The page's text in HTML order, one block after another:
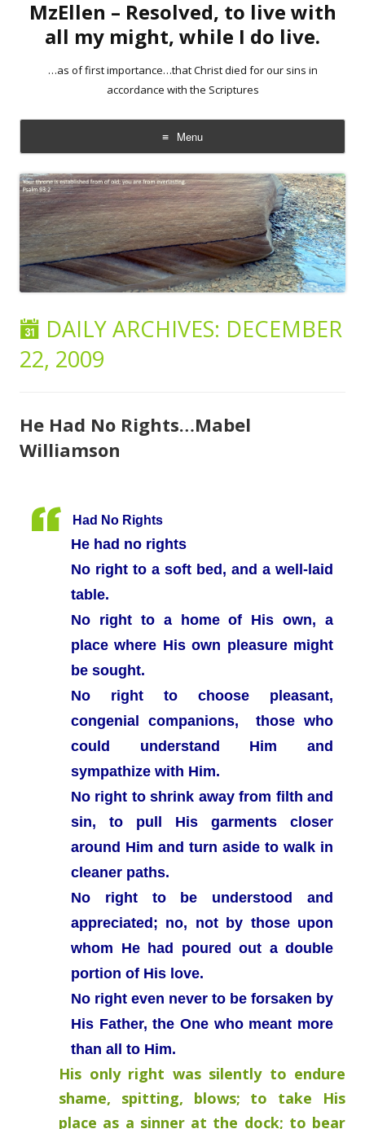
MzEllen – Resolved, to live with
all my might, while I do live.
…as of first importance…that Christ died for our sins in
accordance with the Scriptures
Menu
Skip
to
content
DAILY ARCHIVES: DECEMBER
22, 2009
He Had No Rights…Mabel
Williamson
Had No Rights
He had no rights
No right to a soft bed, and a well-laid
table.
No right to a home of His own, a
place where His own pleasure might
be sought.
No right to choose pleasant,
congenial companions, those who
could understand Him and
sympathize with Him.
No right to shrink away from filth and
sin, to pull His garments closer
around Him and turn aside to walk in
cleaner paths.
No right to be understood and
appreciated; no, not by those upon
whom He had poured out a double
portion of His love.
No right even never to be forsaken by
His Father, the One who meant more
than all to Him.
His only right was silently to endure
shame, spitting, blows; to take His
place as a sinner at the dock; to bear